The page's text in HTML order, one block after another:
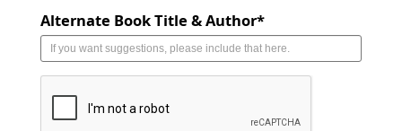
Alternate Book Title & Author*